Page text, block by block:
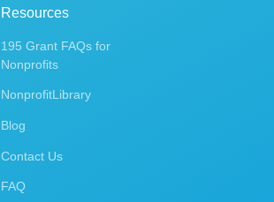
Resources
195 Grant FAQs for
Nonprofits
NonprofitLibrary
Blog
Contact Us
FAQ